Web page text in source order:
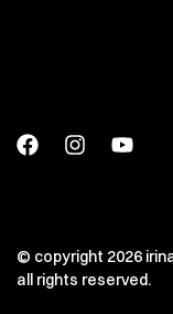
© copyright 2026
all rights reserved.